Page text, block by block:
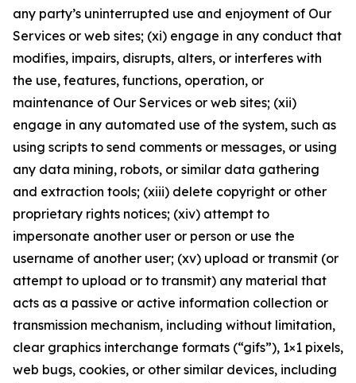
any party’s uninterrupted use and enjoyment of Our
Services or web sites; (xi) engage in any conduct that
modifies, impairs, disrupts, alters, or interferes with
the use, features, functions, operation, or
maintenance of Our Services or web sites; (xii)
engage in any automated use of the system, such as
using scripts to send comments or messages, or using
any data mining, robots, or similar data gathering
and extraction tools; (xiii) delete copyright or other
proprietary rights notices; (xiv) attempt to
impersonate another user or person or use the
username of another user; (xv) upload or transmit (or
attempt to upload or to transmit) any material that
acts as a passive or active information collection or
transmission mechanism, including without limitation,
clear graphics interchange formats (“gifs”), 1×1 pixels,
web bugs, cookies, or other similar devices, including